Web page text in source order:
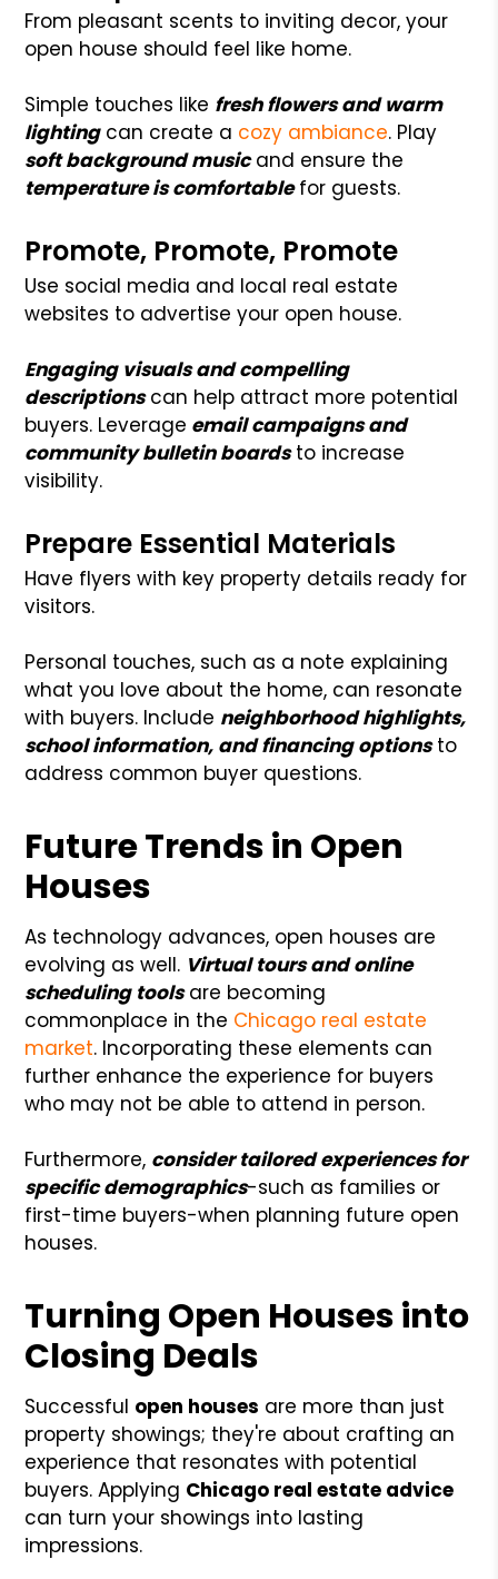
From pleasant scents to inviting decor, your
open house should feel like home.
Simple touches like fresh flowers and warm
lightingcan create a cozy ambiance. Play
soft background musicand ensure the
temperature is comfortablefor guests.
Promote, Promote, Promote
Use social media and local real estate
websites to advertise your open house.
Engaging visuals and compelling
descriptionscan help attract more potential
buyers. Leverage email campaigns and
community bulletin boardsto increase
visibility.
Prepare Essential Materials
Have flyers with key property details ready for
visitors.
Personal touches, such as a note explaining
what you love about the home, can resonate
with buyers. Include neighborhood highlights,
school information, and financing optionsto
address common buyer questions.
Future Trends in Open
Houses
As technology advances, open houses are
evolving as well. Virtual tours and online
scheduling toolsare becoming
commonplace in the Chicago real estate
market. Incorporating these elements can
further enhance the experience for buyers
who may not be able to attend in person.
Furthermore, consider tailored experiences for
specific demographics-such as families or
first-time buyers-when planning future open
houses.
Turning Open Houses into
Closing Deals
Successful open houses are more than just
property showings; they're about crafting an
experience that resonates with potential
buyers. Applying Chicago real estate advice
can turn your showings into lasting
impressions.